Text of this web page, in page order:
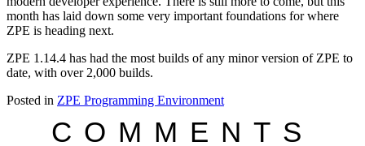
month has laid down some very important foundations for where
ZPE is heading next.
ZPE 1.14.4 has had the most builds of any minor version of ZPE to
date, with over 2,000 builds.
Posted in ZPE Programming Environment
COMMENTS